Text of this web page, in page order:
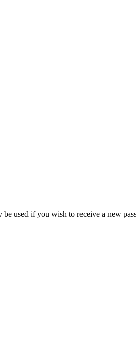
used if you wish to receive a new